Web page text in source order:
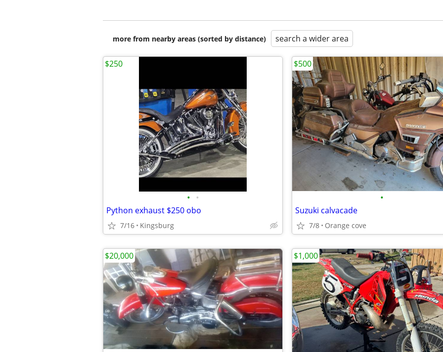
more from nearby areas (sorted by distance) search a wider area
• •
Python exhaust $250 obo
7/16 Kingsburg
$250
•
Suzuki calvacade
7/8 Orange cove
$500
$20,000 $1,000